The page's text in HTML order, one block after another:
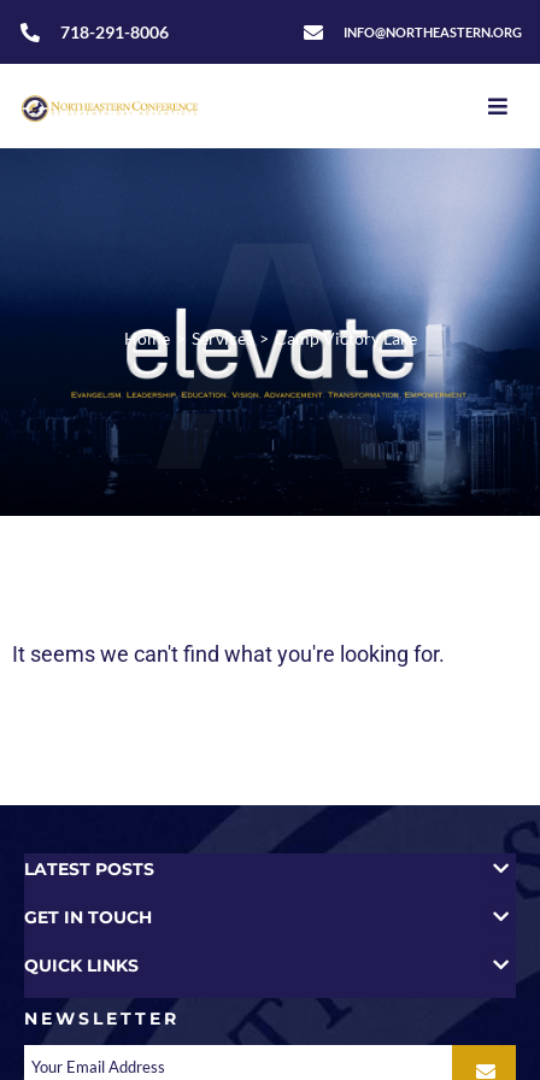
718-291-8006 INFO@NORTHEASTERN.ORG
Home Services > Camp Victory Lake
It seems we can't find what you're looking for.
LATEST POSTS
GET IN TOUCH
QUICK LINKS
NEWSLETTER